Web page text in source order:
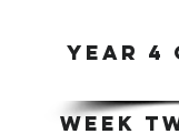
YEAR 4
WEEK